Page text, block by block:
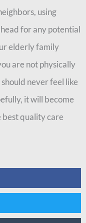
using
for any potential
elderly family
are not physically
never feel like
it will become
best quality care